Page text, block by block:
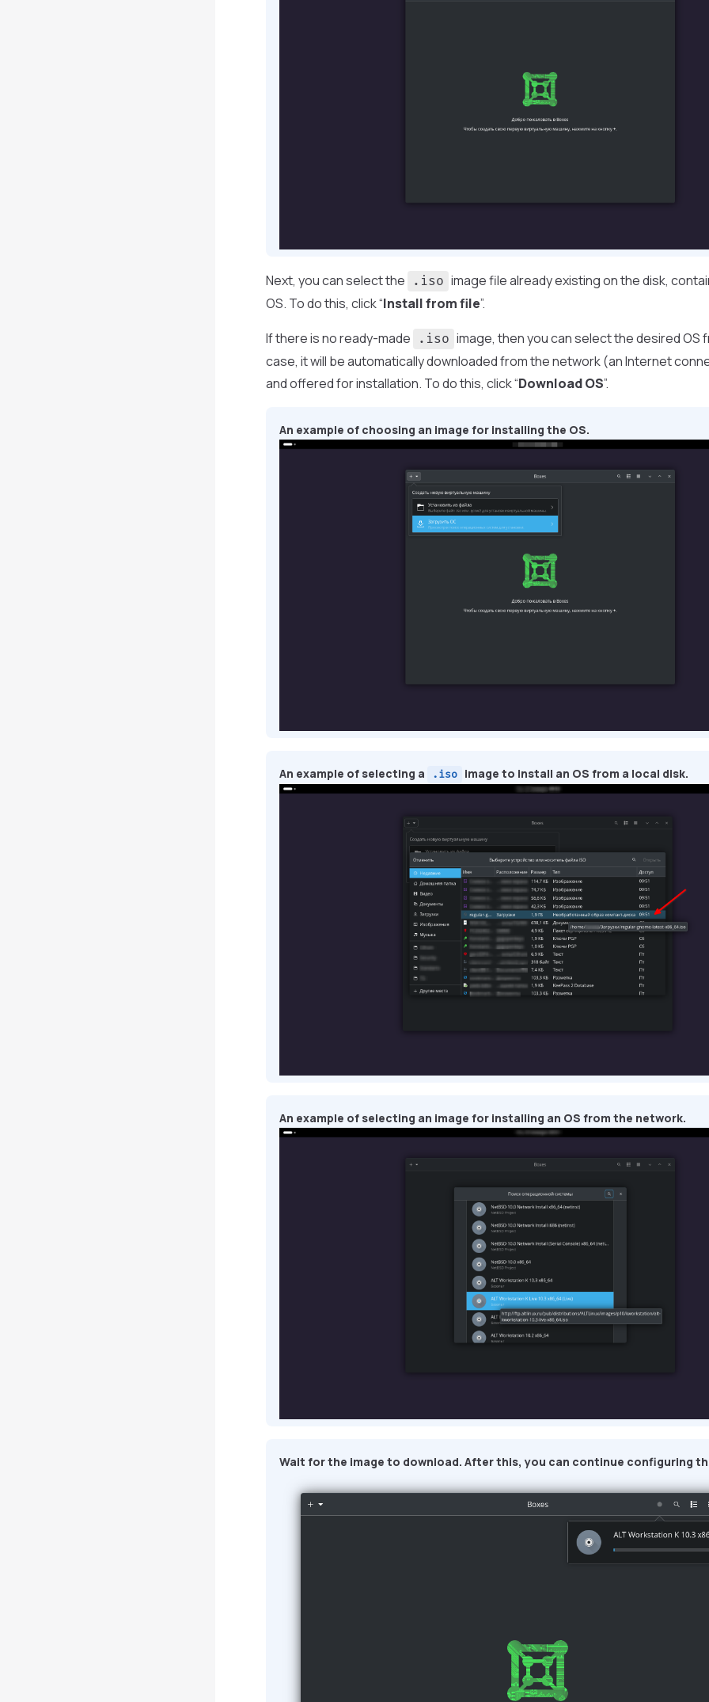
Next, you can select the .iso image file already existing on the disk,
OS. To do this, click “Install from file”.
If there is no ready-made
.iso image, then you can select the desired OS
case, it will be automatically downloaded from the network (an Internet
and offered for installation. To do this, click “Download OS”.
An example of choosing an image for installing the OS.
An example of selecting a .iso image to install an OS from a local disk.
An example of selecting an image for installing an OS from the network.
Wait for the image to download. After this, you can continue configuring